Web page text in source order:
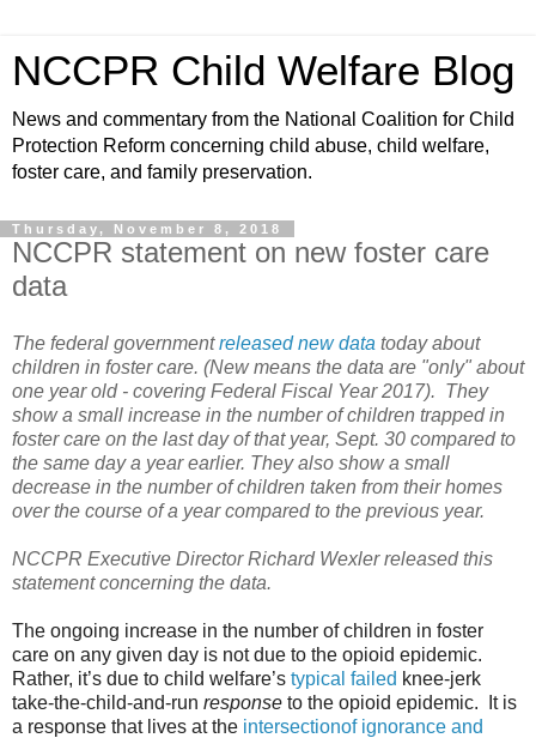
NCCPR Child Welfare Blog
News and commentary from the National Coalition for Child
Protection Reform concerning child abuse, child welfare,
foster care, and family preservation.
Thursday, November 8, 2018
NCCPR statement on new foster care
data
The federal governmentreleased new data today about
children in foster care. (New means the data are "only" about
one year old - covering Federal Fiscal Year 2017). They
show a small increase in the number of children trapped in
foster care on the last day of that year, Sept. 30 compared to
the same day a year earlier. They also show a small
decrease in the number of children taken from their homes
over the course of a year compared to the previous year.
NCCPR Executive Director Richard Wexler released this
statement concerning the data.
The ongoing increase in the number of children in foster
care on any given day is not due to the opioid epidemic.
Rather, it’s due to child welfare’s typical failed knee-jerk
take-the-child-and-run response to the opioid epidemic. It is
a response that lives at the intersectionof ignorance and